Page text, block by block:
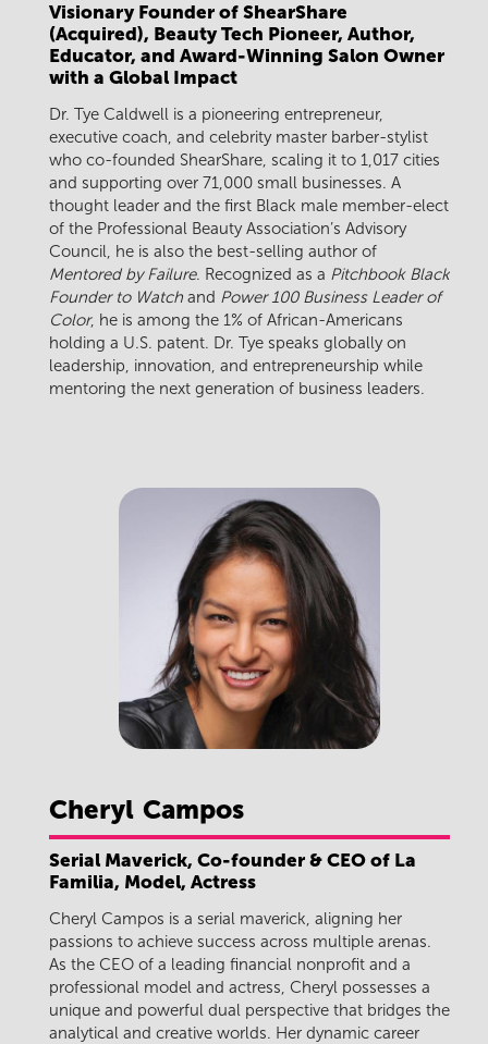
Visionary Founder of ShearShare
(Acquired), Beauty Tech Pioneer, Author,
Educator, and Award-Winning Salon Owner
with a Global Impact
Dr. Tye Caldwell is a pioneering entrepreneur,
executive coach, and celebrity master barber-stylist
who co-founded ShearShare, scaling it to 1,017 cities
and supporting over 71,000 small businesses. A
thought leader and the first Black male member-elect
of the Professional Beauty Association’s Advisory
Council, he is also the best-selling author of
Mentored by Failure. Recognized as a Pitchbook Black
Founder to Watch and Power 100 Business Leader of
Color, he is among the 1% of African-Americans
holding a U.S. patent. Dr. Tye speaks globally on
leadership, innovation, and entrepreneurship while
mentoring the next generation of business leaders.
Cheryl Campos
Serial Maverick, Co-founder & CEO of La
Familia, Model, Actress
Cheryl Campos is a serial maverick, aligning her
passions to achieve success across multiple arenas.
As the CEO of a leading financial nonprofit and a
professional model and actress, Cheryl possesses a
unique and powerful dual perspective that bridges the
analytical and creative worlds. Her dynamic career